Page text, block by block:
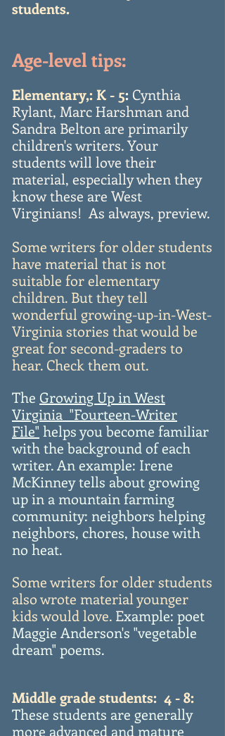
students.
Age-level tips:
Elementary,: K - 5: Cynthia
Rylant, Marc Harshman and
Sandra Belton are primarily
children's writers. Your
students will love their
material, especially when they
know these are West
Virginians! As always, preview.
Some writers for older students
have material that is not
suitable for elementary
children. But they tell
wonderful growing-up-in-West-
Virginia stories that would be
great for second-graders to
hear. Check them out.
The Growing Up in West
Virginia "Fourteen-Writer
File" helps you become familiar
with the background of each
writer. An example: Irene
McKinney tells about growing
up in a mountain farming
community: neighbors helping
neighbors, chores, house with
no heat.
Some writers for older students
also wrote material younger
kids would love. Example: poet
Maggie Anderson's "vegetable
dream" poems.
Middle grade students: 4 - 8:
These students are generally
more advanced and mature